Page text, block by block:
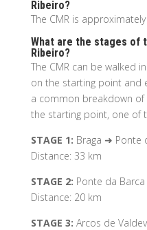
Ribeiro?
The CMR is
What are the stages of
Ribeiro?
The CMR can be walked
on the starting point and
a common breakdown of
the starting point, one of
STAGE 1: Braga ➜ Ponte
Distance: 33 km
STAGE 2: Ponte da
Distance: 20 km
STAGE 3: Arcos de